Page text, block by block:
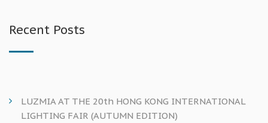
Recent Posts
LUZMIA AT THE 20th HONG KONG INTERNATIONAL
LIGHTING FAIR (AUTUMN EDITION)